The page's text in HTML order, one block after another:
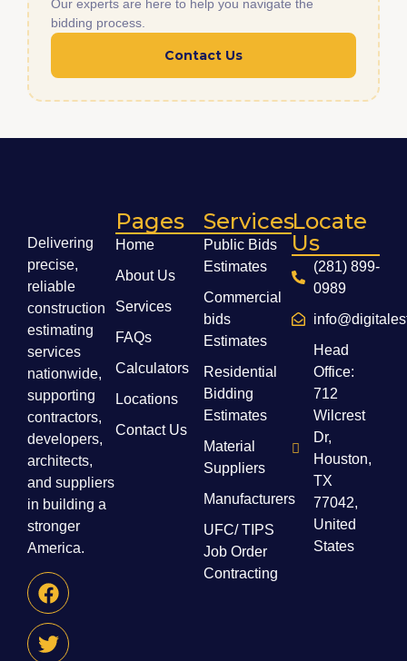
Our experts are here to help you navigate the
bidding process.
Contact Us
Delivering
precise,
reliable
construction
estimating
services
nationwide,
supporting
contractors,
developers,
architects,
and suppliers
in building a
stronger
America.
Pages
Home
About Us
Services
FAQs
Calculators
Locations
Contact Us
Services
Public Bids
Estimates
Commercial
bids
Estimates
Residential
Bidding
Estimates
Material
Suppliers
Manufacturers
UFC/ TIPS
Job Order
Contracting
Locate
Us
(281) 899-
0989
Head
Office:
712
Wilcrest
Dr,
Houston,
TX
77042,
United
States